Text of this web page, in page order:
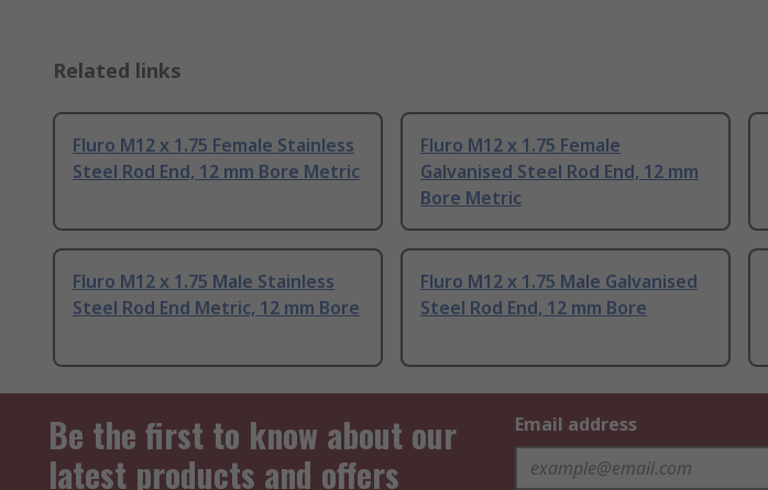
Related links
Fluro M12 x 1.75 Female Stainless
Steel Rod End, 12 mm Bore Metric
Fluro M12 x 1.75 Female
Galvanised Steel Rod End, 12 mm
Bore Metric
Fluro M12 x 1.75 Male Stainless
Steel Rod End Metric, 12 mm Bore
Fluro M12 x 1.75 Male Galvanised
Steel Rod End, 12 mm Bore
Be the first to know about our
latest products and offers
Email address